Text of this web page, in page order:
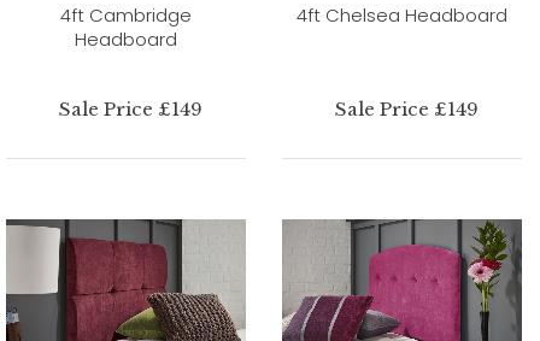
4ft Cambridge
Headboard
Sale Price £149
4ft Chelsea Headboard
Sale Price £149